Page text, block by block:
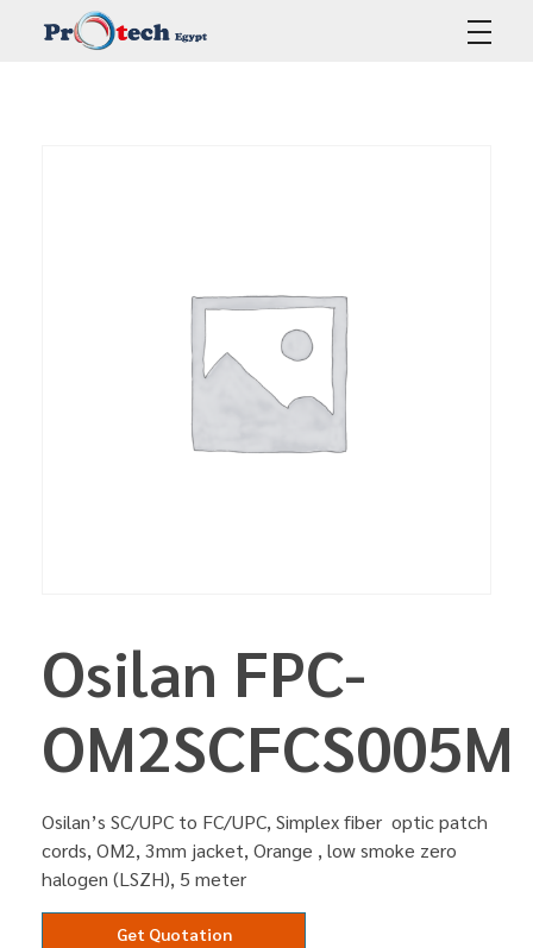
Osilan FPC-
OM2SCFCS005M
Osilan’s SC/UPC to FC/UPC, Simplex fiber optic patch
cords, OM2, 3mm jacket, Orange , low smoke zero
halogen (LSZH), 5 meter
Get Quotation